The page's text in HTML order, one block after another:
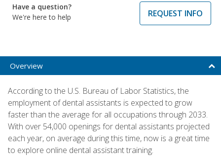
Have a question?
We're here to help
REQUEST INFO
Overview
According to the U.S. Bureau of Labor Statistics, the
employment of dental assistants is expected to grow
faster than the average for all occupations through 2033.
With over 54,000 openings for dental assistants projected
each year, on average during this time, now is a great time
to explore online dental assistant training.